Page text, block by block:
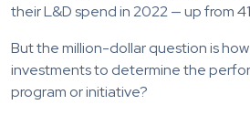
their L&D spend in 2022 — up from
But the million-dollar question is
investments to determine the
program or initiative?